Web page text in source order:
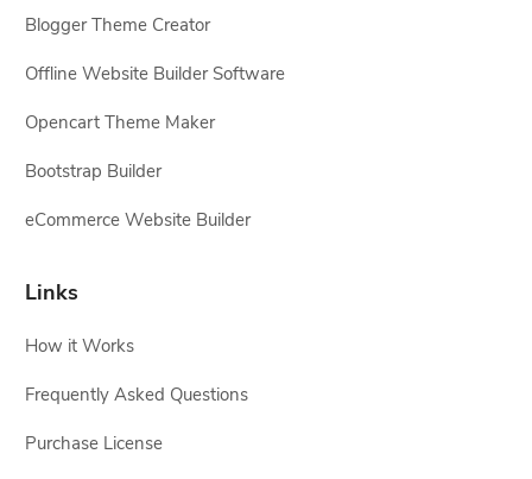
Blogger Theme Creator
Offline Website Builder Software
Opencart Theme Maker
Bootstrap Builder
eCommerce Website Builder
Links
How it Works
Frequently Asked Questions
Purchase License